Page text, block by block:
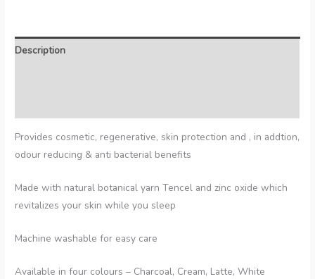
quantity
Description
Provides cosmetic, regenerative, skin protection and , in addtion,
odour reducing & anti bacterial benefits
Made with natural botanical yarn Tencel and zinc oxide which
revitalizes your skin while you sleep
Machine washable for easy care
Available in four colours – Charcoal, Cream, Latte, White